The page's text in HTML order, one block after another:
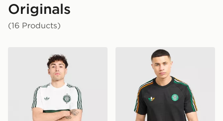
Originals
(16 Products)
adidas Originals Celtic FC OG T-Shirtadidas Originals Celtic FC